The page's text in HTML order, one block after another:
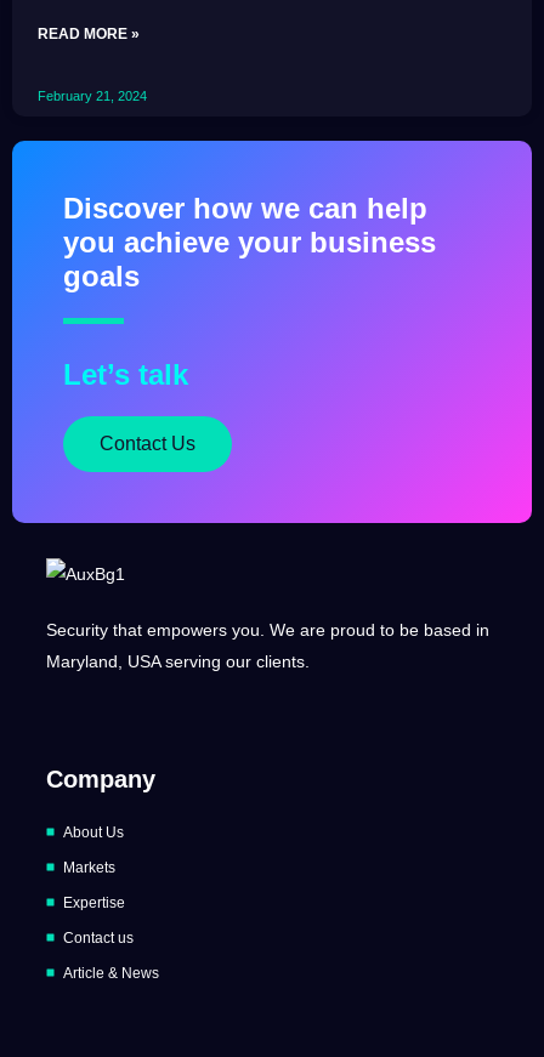
READ MORE »
February 21, 2024
Discover how we can help
you achieve your business
goals
Let’s talk
Contact Us
Security that empowers you. We are proud to be based in
Maryland, USA serving our clients.
Company
About Us
Markets
Expertise
Contact us
Article & News